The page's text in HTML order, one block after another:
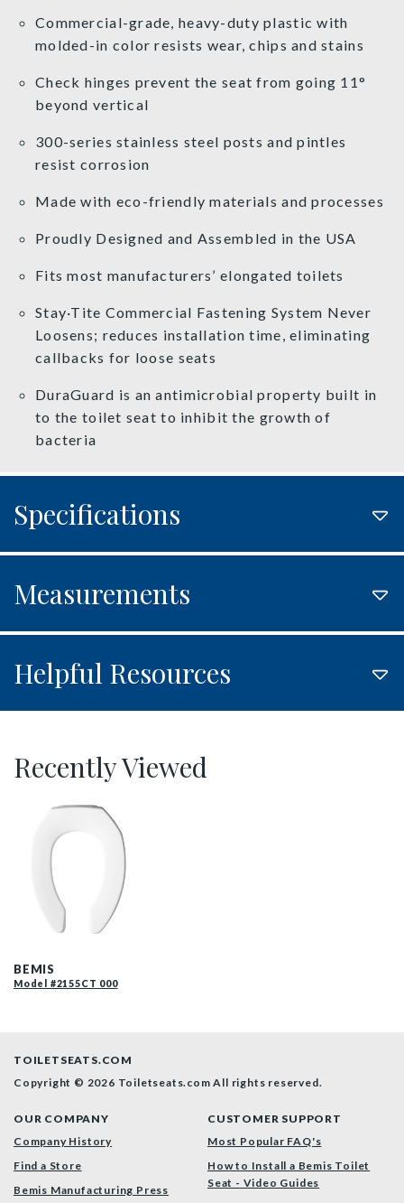
Commercial-grade, heavy-duty plastic with
molded-in color resists wear, chips and stains
Check hinges prevent the seat from going 11°
beyond vertical
300-series stainless steel posts and pintles
resist corrosion
Made with eco-friendly materials and processes
Proudly Designed and Assembled in the USA
Fits most manufacturers’ elongated toilets
Stay·Tite Commercial Fastening System Never
Loosens; reduces installation time, eliminating
callbacks for loose seats
DuraGuard is an antimicrobial property built in
to the toilet seat to inhibit the growth of
bacteria
Specifications
Measurements
Helpful Resources
Recently Viewed
BEMIS
Model #2155CT 000
TOILETSEATS.COM
Copyright © 2026 Toiletseats.comAll rights reserved.
OUR COMPANY
Company History
Find a Store
Bemis Manufacturing Press
CUSTOMER SUPPORT
Most Popular FAQ's
How to Install a Bemis Toilet
Seat - Video Guides